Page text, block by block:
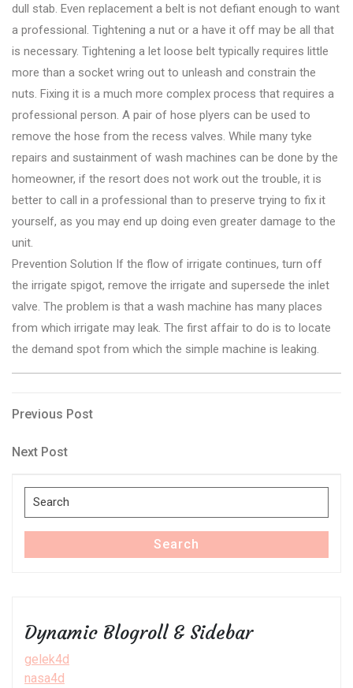
dull stab. Even replacement a belt is not defiant enough to want
a professional. Tightening a nut or a have it off may be all that
is necessary. Tightening a let loose belt typically requires little
more than a socket wring out to unleash and constrain the
nuts. Fixing it is a much more complex process that requires a
professional person. A pair of hose plyers can be used to
remove the hose from the recess valves. While many tyke
repairs and sustainment of wash machines can be done by the
homeowner, if the resort does not work out the trouble, it is
better to call in a professional than to preserve trying to fix it
yourself, as you may end up doing even greater damage to the
unit.
Prevention Solution If the flow of irrigate continues, turn off
the irrigate spigot, remove the irrigate and supersede the inlet
valve. The problem is that a wash machine has many places
from which irrigate may leak. The first affair to do is to locate
the demand spot from which the simple machine is leaking.
Post
navigation
Previous
Previous Post
Next
Next Post
Search
for:
Search
Dynamic Blogroll & Sidebar
gelek4d
nasa4d